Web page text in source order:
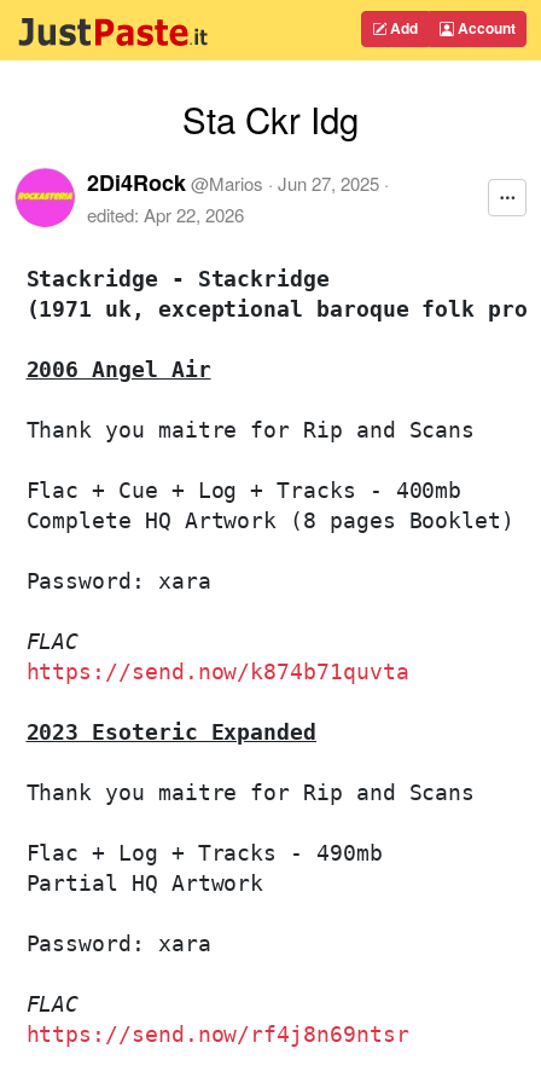
Add Account
Sta Ckr Idg
2Di4Rock@Marios · Jun 27, 2025 ·
edited: Apr 22, 2026
Stackridge - Stackridge
(1971 uk, exceptional baroque folk
2006 Angel Air
Thank you maitre for Rip and Scans
Flac + Cue + Log + Tracks - 400mb
Complete HQ Artwork (8 pages Booklet)
Password: xara
FLAC
https://send.now/k874b71quvta
2023 Esoteric Expanded
Thank you maitre for Rip and Scans
Flac + Log + Tracks - 490mb
Partial HQ Artwork
Password: xara
FLAC
https://send.now/rf4j8n69ntsr